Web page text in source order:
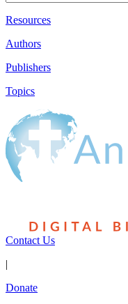
Resources
Authors
Publishers
Topics
Contact Us
|
Donate